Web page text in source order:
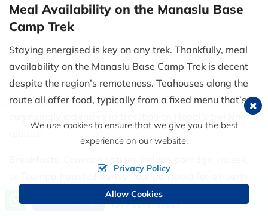
Meal Availability on the Manaslu Base
Camp Trek
Staying energised is key on any trek. Thankfully, meal
availability on the Manaslu Base Camp Trek is decent
despite the region’s remoteness. Teahouses along the
route all offer food, typically from a fixed menu that’s
or Tsampa (roasted barley flour porridge) for a hearty
start. You can usually get eggs (omelet, boiled or fried),
Call us, we're at your service
+977 9849790153
We use cookies to ensure that we give you the best
experience on our website.
Privacy Policy
Allow Cookies